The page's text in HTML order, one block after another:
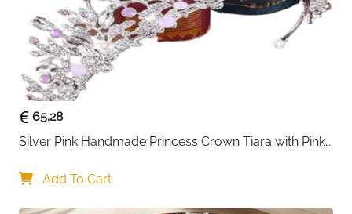
65.28
Silver Pink Handmade Princess Crown Tiara with Pink
Add To Cart